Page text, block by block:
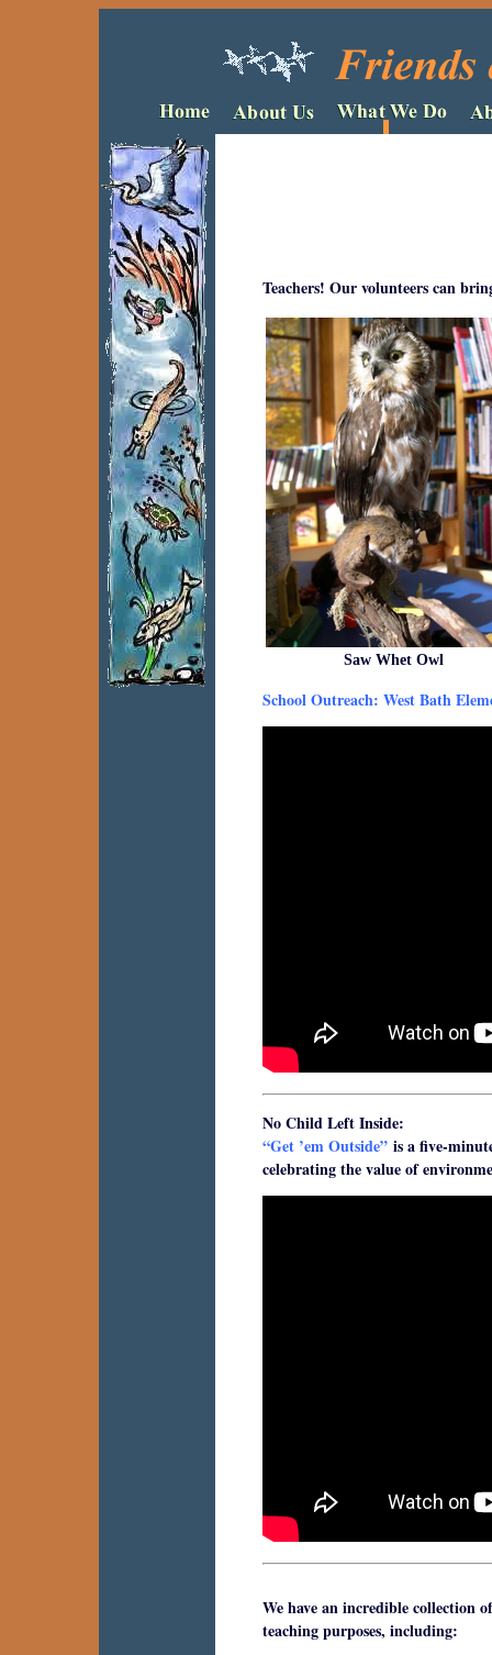
Teachers! Our volunteers can
Saw Whet Owl
School Outreach: West Bath
No Child Left Inside:
“Get ’em Outside” is a five-
celebrating the value of
We have an incredible collection
teaching purposes, including: